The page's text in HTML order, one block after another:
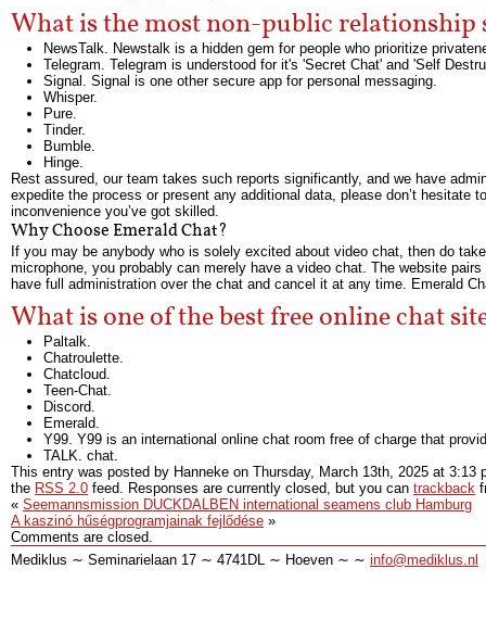
What is the most non-public relationship
NewsTalk. Newstalk is a hidden gem for people who prioritize
Telegram. Telegram is understood for it's 'Secret Chat' and 'Self
Signal. Signal is one other secure app for personal messaging.
Whisper.
Pure.
Tinder.
Bumble.
Hinge.
Rest assured, our team takes such reports significantly, and we have
expedite the process or present any additional data, please don’t hesitate
inconvenience you’ve got skilled.
Why Choose Emerald Chat?
If you may be anybody who is solely excited about video chat, then do
microphone, you probably can merely have a video chat. The website
have full administration over the chat and cancel it at any time. Emerald
What is one of the best free online chat
Paltalk.
Chatroulette.
Chatcloud.
Teen-Chat.
Discord.
Emerald.
Y99. Y99 is an international online chat room free of charge that
TALK. chat.
This entry was posted by Hanneke on Thursday, March 13th, 2025 at 3:13
the RSS 2.0 feed. Responses are currently closed, but you can trackback
« Seemannsmission DUCKDALBEN international seamens club Hamburg
A kaszinó hűségprogramjainak fejlődése »
Comments are closed.
Mediklus ∼ Seminarielaan 17 ∼ 4741DL ∼ Hoeven ∼ ∼ info@mediklus.nl